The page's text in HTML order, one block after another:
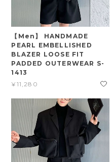
【Men】 HANDMADE
PEARL EMBELLISHED
BLAZER LOOSE FIT
PADDED OUTERWEAR S-
1413
¥11,280